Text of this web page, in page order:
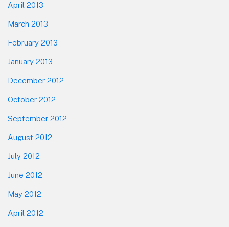
April 2013
March 2013
February 2013
January 2013
December 2012
October 2012
September 2012
August 2012
July 2012
June 2012
May 2012
April 2012